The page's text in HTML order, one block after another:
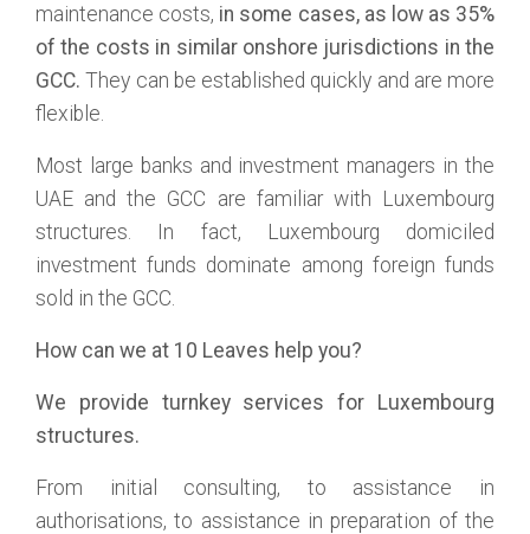
maintenance costs, in some cases, as low as 35%
of the costs in similar onshore jurisdictions in the
GCC. They can be established quickly and are more
flexible.
Most large banks and investment managers in the
UAE and the GCC are familiar with Luxembourg
structures. In fact, Luxembourg domiciled
investment funds dominate among foreign funds
sold in the GCC.
How can we at 10 Leaves help you?
We provide turnkey services for Luxembourg
structures.
From initial consulting, to assistance in
authorisations, to assistance in preparation of the